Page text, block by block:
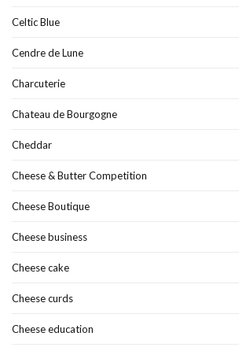
Celtic Blue
Cendre de Lune
Charcuterie
Chateau de Bourgogne
Cheddar
Cheese & Butter Competition
Cheese Boutique
Cheese business
Cheese cake
Cheese curds
Cheese education